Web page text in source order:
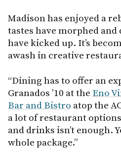
Madison has enjoyed a
tastes have morphed and
have kicked up. It’s
awash in creative
“Dining has to offer an
Granados ’10 at the Eno
Bar and Bistro atop the
a lot of restaurant
and drinks isn’t enough.
whole package.”